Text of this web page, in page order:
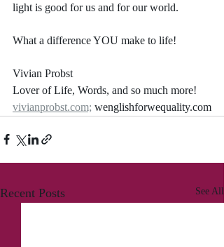
light is good for us and for our world.
What a difference YOU make to life!
Vivian Probst
Lover of Life, Words, and so much more!
vivianprobst.com; wenglishforwequality.com
Recent Posts See All